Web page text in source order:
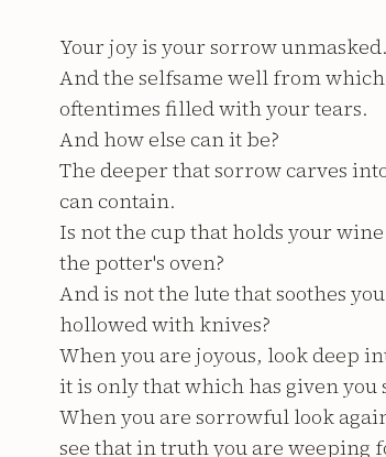
Your joy is your sorrow unmasked.
And the selfsame well from
oftentimes filled with your tears.
And how else can it be?
The deeper that sorrow carves
can contain.
Is not the cup that holds your
the potter's oven?
And is not the lute that soothes
hollowed with knives?
When you are joyous, look deep
it is only that which has given
When you are sorrowful look
see that in truth you are weeping